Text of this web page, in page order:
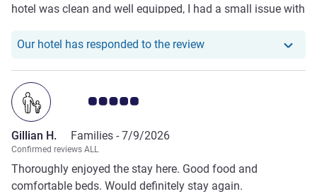
hotel was clean and well equipped, I had a small issue with
by maintenance. The staff are friendly and
Our hotel has responded to the reviewOur hotel has
Customer review rating 5.0/5
Gillian H. Families - 7/9/2026
Confirmed reviews ALL
Thoroughly enjoyed the stay here. Good food and
comfortable beds. Would definitely stay again.